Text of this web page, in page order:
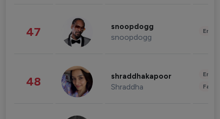
47 snoopdogg
snoopdogg
48 shraddhakapoor
Shraddha